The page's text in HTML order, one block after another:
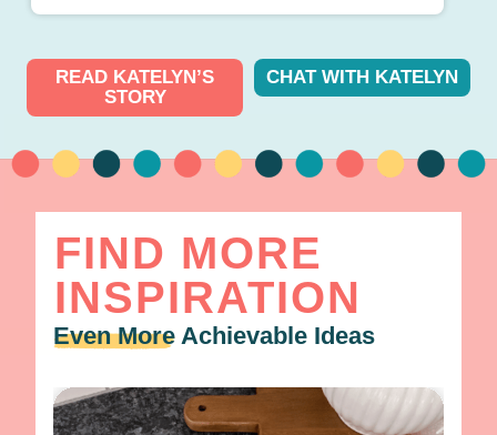
READ KATELYN’S
STORY
CHAT WITH KATELYN
FIND MORE
INSPIRATION
Even More Achievable Ideas